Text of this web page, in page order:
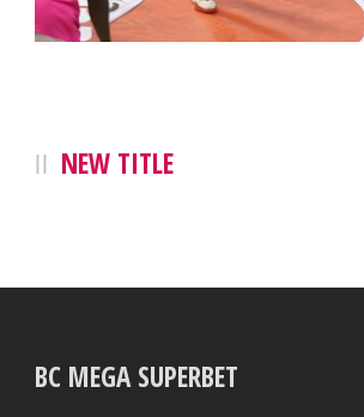
NEW TITLE
BC MEGA SUPERBET